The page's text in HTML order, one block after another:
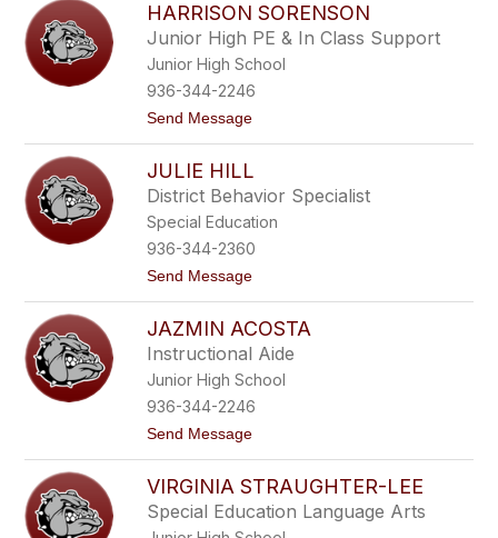
a
m
s
h
a
s
e
M
i
x
HARRISON SORENSON
Junior High PE & In Class Support
Junior High School
936-344-2246
Send Messaget
r
i
s
o
n
r
n
s
o
JULIE HILL
District Behavior Specialist
Special Education
936-344-2360
Send Messaget
u
e
H
i
l
JAZMIN ACOSTA
Instructional Aide
Junior High School
936-344-2246
Send Messaget
a
m
VIRGINIA STRAUGHTER-LEE
Special Education Language Arts